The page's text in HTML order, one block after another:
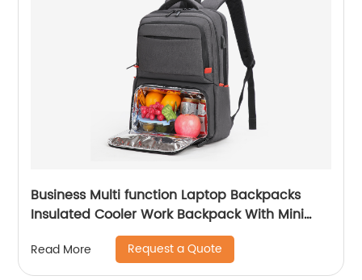
Business Multi function Laptop Backpacks
Insulated Cooler Work Backpack With Mini
Lunch Bag Cooling Bags Men with USB
charging
Read More Request a Quote